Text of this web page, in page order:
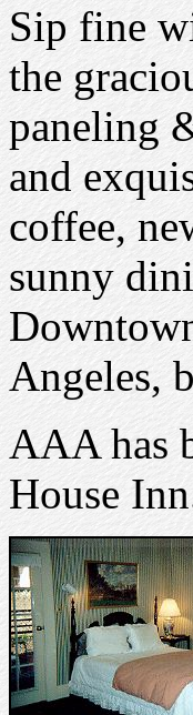
Sip fine
the
paneling
and
coffee,
sunny
Angeles,
AAA has
House